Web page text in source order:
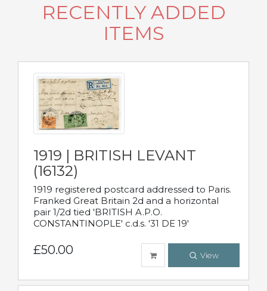
RECENTLY ADDED
ITEMS
1919 | BRITISH LEVANT
(16132)
1919 registered postcard addressed to Paris.
Franked Great Britain 2d and a horizontal
pair 1/2d tied 'BRITISH A.P.O.
CONSTANTINOPLE' c.d.s. '31 DE 19'
£50.00 View